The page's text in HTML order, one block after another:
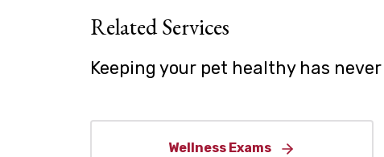
Related Services
Keeping your pet healthy has
Wellness Exams